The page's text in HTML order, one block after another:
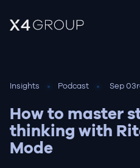
Insights Podcast Sep
How to master
thinking with
Mode